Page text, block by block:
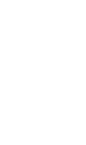
CUSHMAN &